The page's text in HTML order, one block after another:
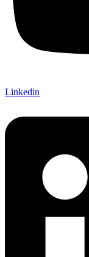
Linkedin